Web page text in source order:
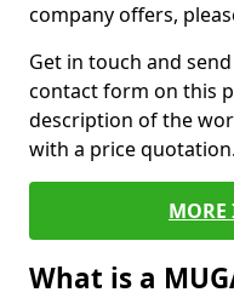
company offers,
Get in touch and
contact form on this
description of the
with a price quotation.
What is a